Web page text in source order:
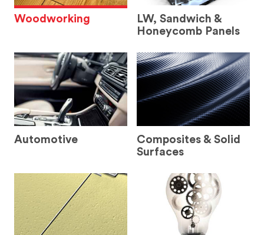
Woodworking
LW, Sandwich &
Honeycomb Panels
Automotive
Composites & Solid
Surfaces